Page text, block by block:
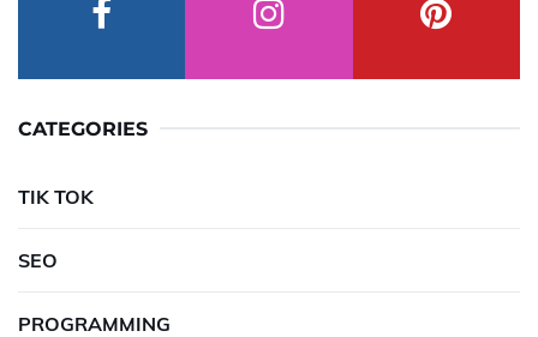
CATEGORIES
TIK TOK
SEO
PROGRAMMING